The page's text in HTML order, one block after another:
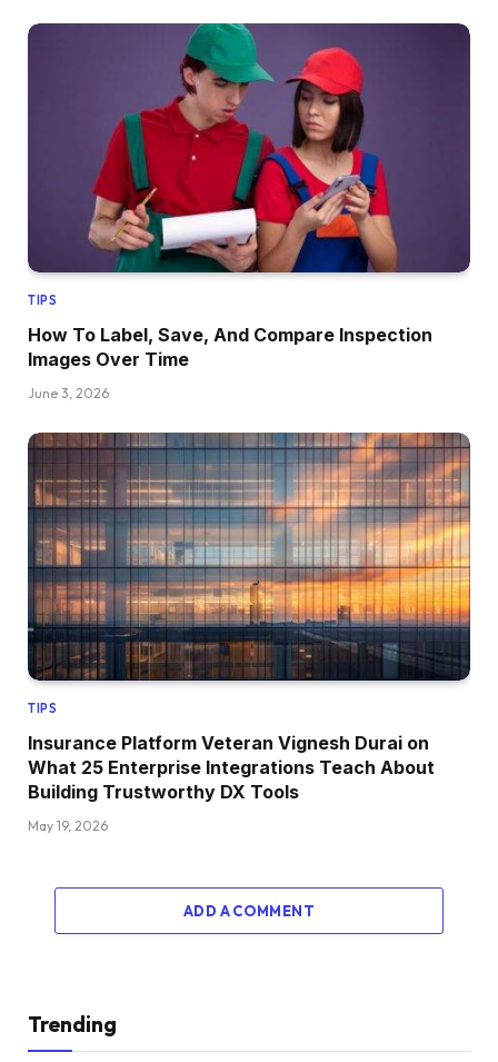
TIPS
How To Label, Save, And Compare Inspection
Images Over Time
June 3, 2026
TIPS
Insurance Platform Veteran Vignesh Durai on
What 25 Enterprise Integrations Teach About
Building Trustworthy DX Tools
May 19, 2026
ADD A COMMENT
Trending